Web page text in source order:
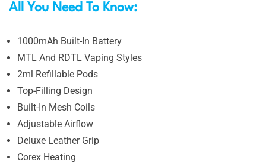
All You Need To Know:
1000mAh Built-In Battery
MTL And RDTL Vaping Styles
2ml Refillable Pods
Top-Filling Design
Built-In Mesh Coils
Adjustable Airflow
Deluxe Leather Grip
Corex Heating